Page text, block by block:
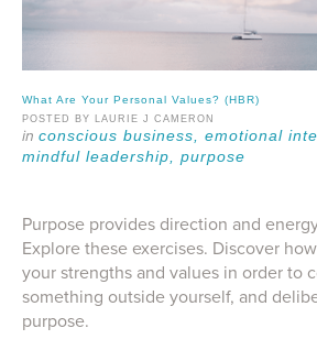
What Are Your Personal Values? (HBR)
POSTED BY LAURIE J CAMERON
conscious business, emotional
mindful leadership, purpose
Purpose provides direction and
Explore these exercises. Discover
your strengths and values in order to
something outside yourself, and
purpose.